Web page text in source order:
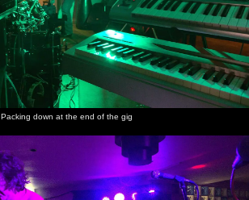
Packing down at the end of the gig